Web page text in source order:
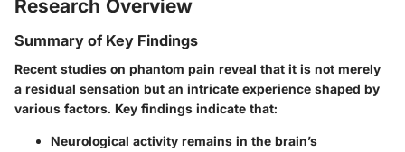
Research Overview
Summary of Key Findings
Recent studies on phantom pain reveal that it is not merely
a residual sensation but an intricate experience shaped by
various factors. Key findings indicate that:
Neurological activity remains in the brain’s